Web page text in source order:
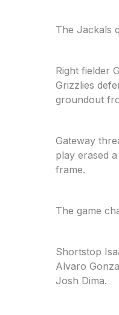
The Jackals
Right fielder
Grizzlies
groundout
Gateway
play erased
frame.
The game
Shortstop
Alvaro
Josh Dima.